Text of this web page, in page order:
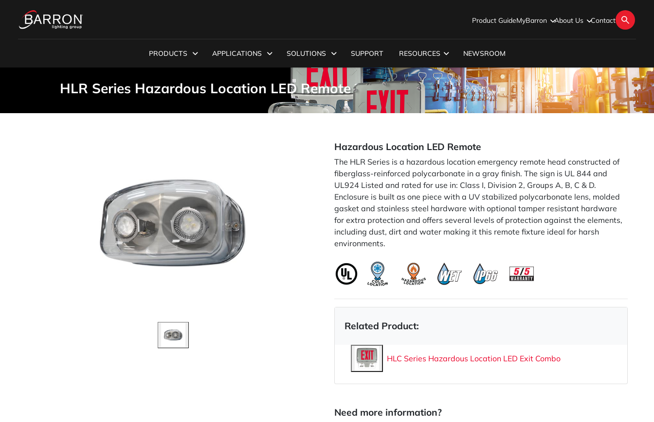
Product GuideMyBarron About Us Contact
PRODUCTS APPLICATIONS SOLUTIONS SUPPORT RESOURCES NEWSROOM
HLR Series Hazardous Location LED Remote
Hazardous Location LED Remote
The HLR Series is a hazardous location emergency remote head constructed of
fiberglass-reinforced polycarbonate in a gray finish. The sign is UL 844 and
UL924 Listed and rated for use in: Class I, Division 2, Groups A, B, C & D.
Enclosure is built as one piece with a UV stabilized polycarbonate lens, molded
gasket and stainless steel hardware with optional tamper resistant hardware
for extra protection and offers several levels of protection against the elements,
including dust, dirt and water making it this remote fixture ideal for harsh
environments.
Related Product:
HLC Series Hazardous Location LED Exit Combo
Need more information?